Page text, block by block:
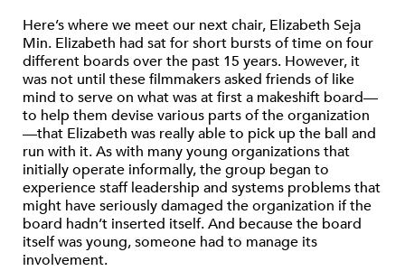
Here’s where we meet our next chair, Elizabeth Seja
Min. Elizabeth had sat for short bursts of time on four
different boards over the past 15 years. However, it
was not until these filmmakers asked friends of like
mind to serve on what was at first a makeshift board—
to help them devise various parts of the organization
—that Elizabeth was really able to pick up the ball and
run with it. As with many young organizations that
initially operate informally, the group began to
experience staff leadership and systems problems that
might have seriously damaged the organization if the
board hadn’t inserted itself. And because the board
itself was young, someone had to manage its
involvement.